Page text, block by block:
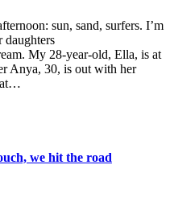
sun, sand, surfers. I’m
My 28-year-old, Ella, is at
Anya, 30, is out with her
at…
we hit the road